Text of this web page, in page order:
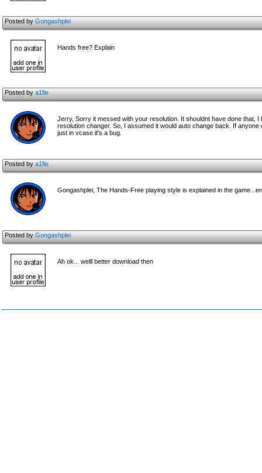
Posted byGongashplei
Hands free? Explain
Posted bya1fie
Jerry, Sorry it messed with your resolution. It shouldnt have done that,
resolution changer. So, I assumed it would auto change back. If
just in vcase it's a bug.
Posted bya1fie
Gongashplei, The Hands-Free playing style is explained in the
Posted byGongashplei
Ah ok... welll better download then